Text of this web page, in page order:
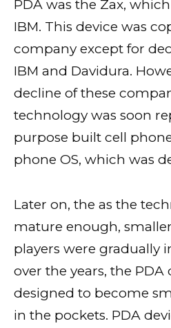
PDA was the Zax,
IBM. This device was
company except for
IBM and Davidura.
decline of these
technology was soon
purpose built cell
phone OS, which was
Later on, the as the
mature enough,
players were gradually
over the years, the PDA
designed to become
in the pockets. PDA